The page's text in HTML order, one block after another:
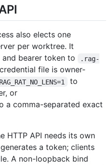
also elects one
per worktree. It
bearer token to
.rag-
file is owner-
RAG_RAT_NO_LENS=1
to
or
a comma-separated exact
HTTP API needs its own
a token; clients
A non-loopback bind